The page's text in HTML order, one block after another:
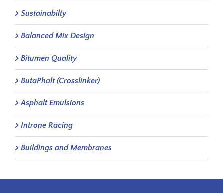
Sustainabilty
Balanced Mix Design
Bitumen Quality
ButaPhalt (Crosslinker)
Asphalt Emulsions
Introne Racing
Buildings and Membranes